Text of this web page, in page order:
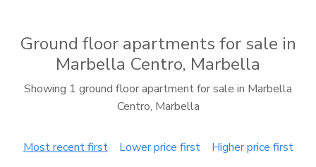
Ground floor apartments for sale in
Marbella Centro, Marbella
Showing 1 ground floor apartment for sale in Marbella
Centro, Marbella
Most recent first Lower price first Higher price first